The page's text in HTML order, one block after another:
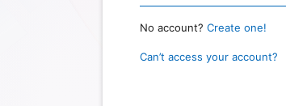
No account? Create one!
Can’t access your account?